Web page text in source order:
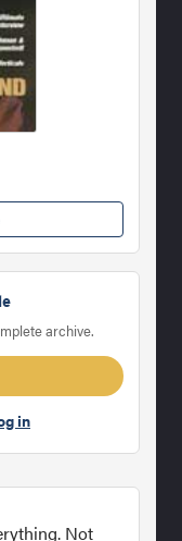
archive.
in
Not